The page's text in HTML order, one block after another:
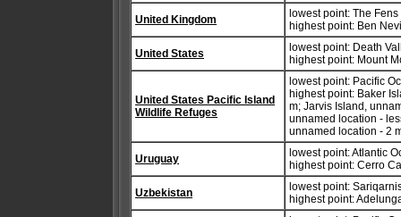
United Kingdom
lowest point: The Fens
highest point: Ben
United States
lowest point: Death
highest point: Mount
United States Pacific Island
Wildlife Refuges
lowest point: Pacific
highest point: Baker
m; Jarvis Island,
unnamed location -
unnamed location - 2
Uruguay
lowest point: Atlantic
highest point: Cerro
Uzbekistan
lowest point:
highest point: